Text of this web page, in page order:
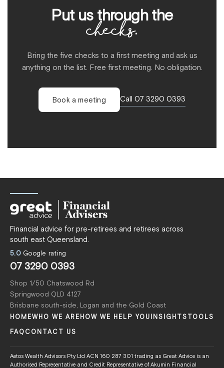
Put us through the
checks.
Bring the five checks to a first meeting and ask us
anything on the list. Free first meeting. No obligation.
Book a meeting Call 07 3290 0393
Financial advice for pre-retirees and retirees across
south east Queensland.
5.0Google rating
07 3290 0393
Shop 1/50 Chatswood Rd
Springwood QLD 4127
Brisbane south-side, Logan and the Gold Coast
HOMEWHO WE ARE HOW WE HELP YOU INSIGHTS TOOLS
FAQ CONTACT US
Aetos Wealth Advisors Pty Ltd ACN 160 287 301 trading as Great Advice is an
Authorised Representative and Credit Representative of Akumin Financial